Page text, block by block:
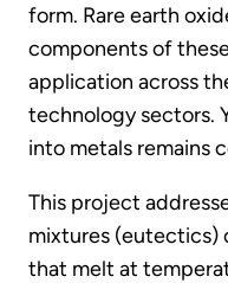
form. Rare earth
components of
application across
technology sectors.
into metals remains
This project
mixtures (eutectics)
that melt at